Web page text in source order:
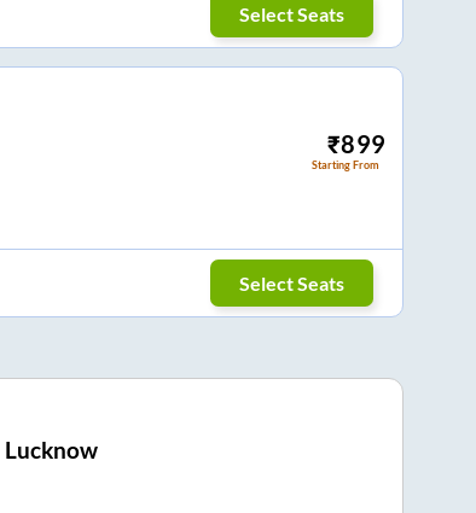
Select Seats
₹899
Starting From
Select Seats
Lucknow